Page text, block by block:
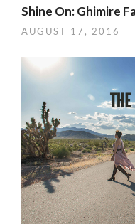
Shine On: Ghimire
AUGUST 17, 2016